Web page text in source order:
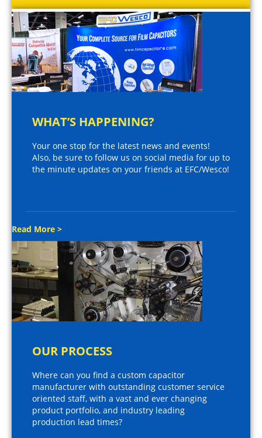
WHAT’S HAPPENING?
Your one stop for the latest news and events!
Also, be sure to follow us on social media for up to
the minute updates on your friends at EFC/Wesco!
Read More >
OUR PROCESS
Where can you find a custom capacitor
manufacturer with outstanding customer service
oriented staff, with a vast and ever changing
product portfolio, and industry leading
production lead times?